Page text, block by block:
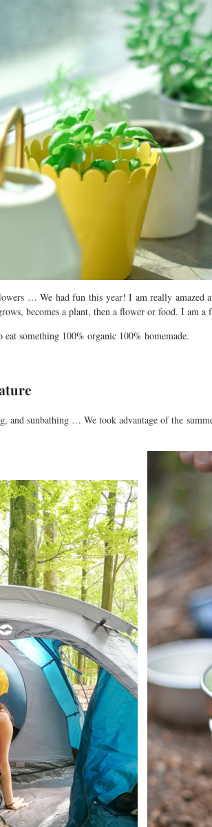
… We had fun this year! I am really
becomes a plant, then a flower or food. I am a
something 100% organic 100% homemade.
and sunbathing … We took advantage of the